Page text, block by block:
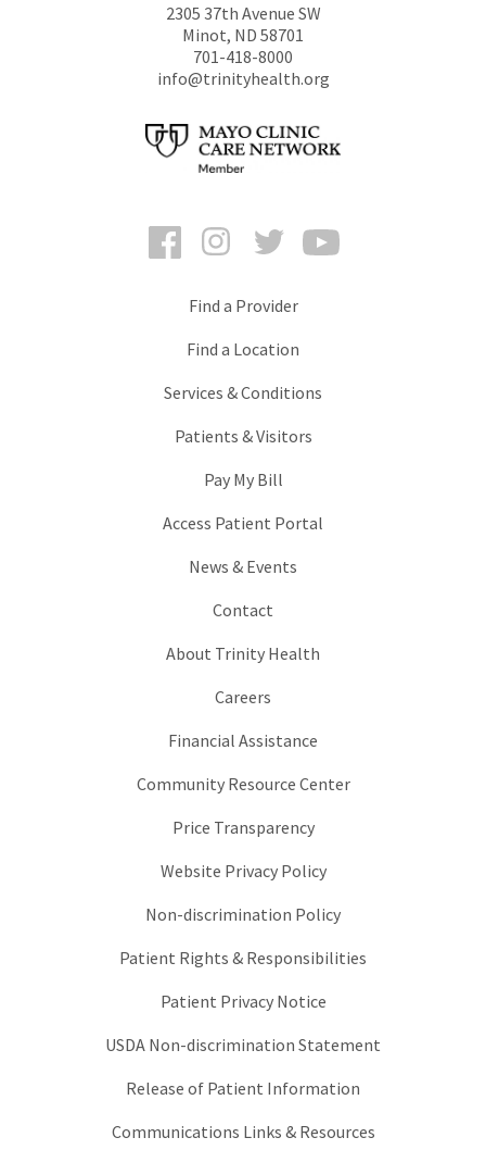
2305 37th Avenue SW
Minot, ND 58701
701-418-8000
info@trinityhealth.org
FacebookInstagramTwitter
Find a Provider
Find a Location
Services & Conditions
Patients & Visitors
Pay My Bill
Access Patient Portal
News & Events
Contact
About Trinity Health
Careers
Financial Assistance
Community Resource Center
Price Transparency
Website Privacy Policy
Non-discrimination Policy
Patient Rights & Responsibilities
Patient Privacy Notice
USDA Non-discrimination Statement
Release of Patient Information
Communications Links & Resources